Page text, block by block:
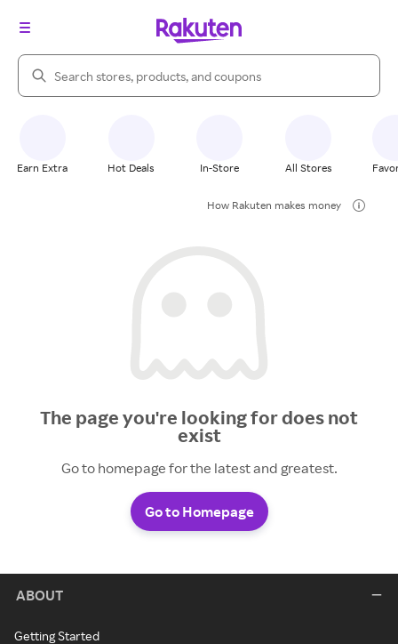
Search Rakuten
Earn Extra Hot Deals In-Store All Stores
How Rakuten makes money
The page you're looking for does not
exist
Go to homepage for the latest and greatest.
Go to Homepage
ABOUT
Getting Started